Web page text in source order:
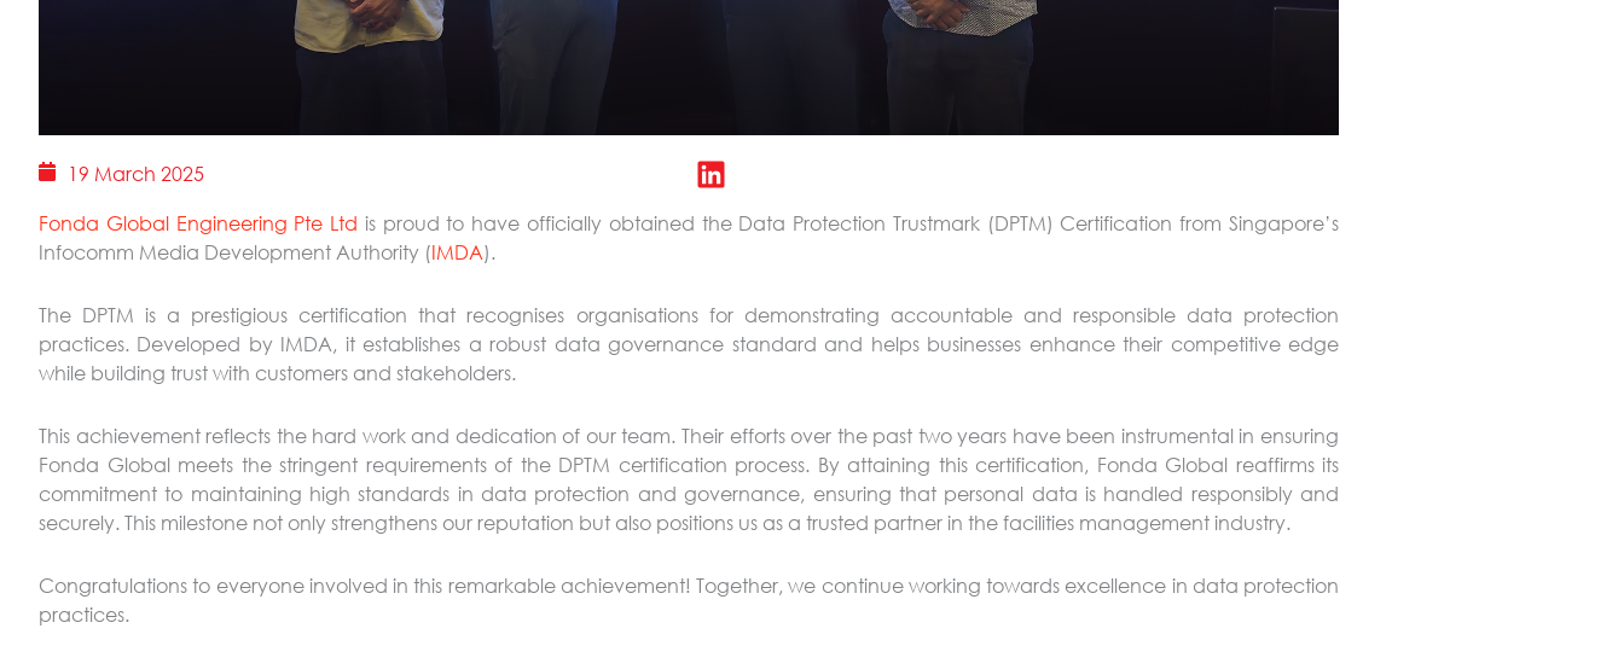
19 March 2025
Fonda Global Engineering Pte Ltd is proud to have officially obtained the Data Protection Trustmark (DPTM) Certification from Singapore’s
Infocomm Media Development Authority (IMDA).
The DPTM is a prestigious certification that recognises organisations for demonstrating accountable and responsible data protection
practices. Developed by IMDA, it establishes a robust data governance standard and helps businesses enhance their competitive edge
while building trust with customers and stakeholders.
This achievement reflects the hard work and dedication of our team. Their efforts over the past two years have been instrumental in ensuring
Fonda Global meets the stringent requirements of the DPTM certification process. By attaining this certification, Fonda Global reaffirms its
commitment to maintaining high standards in data protection and governance, ensuring that personal data is handled responsibly and
securely. This milestone not only strengthens our reputation but also positions us as a trusted partner in the facilities management industry.
Congratulations to everyone involved in this remarkable achievement! Together, we continue working towards excellence in data protection
practices.